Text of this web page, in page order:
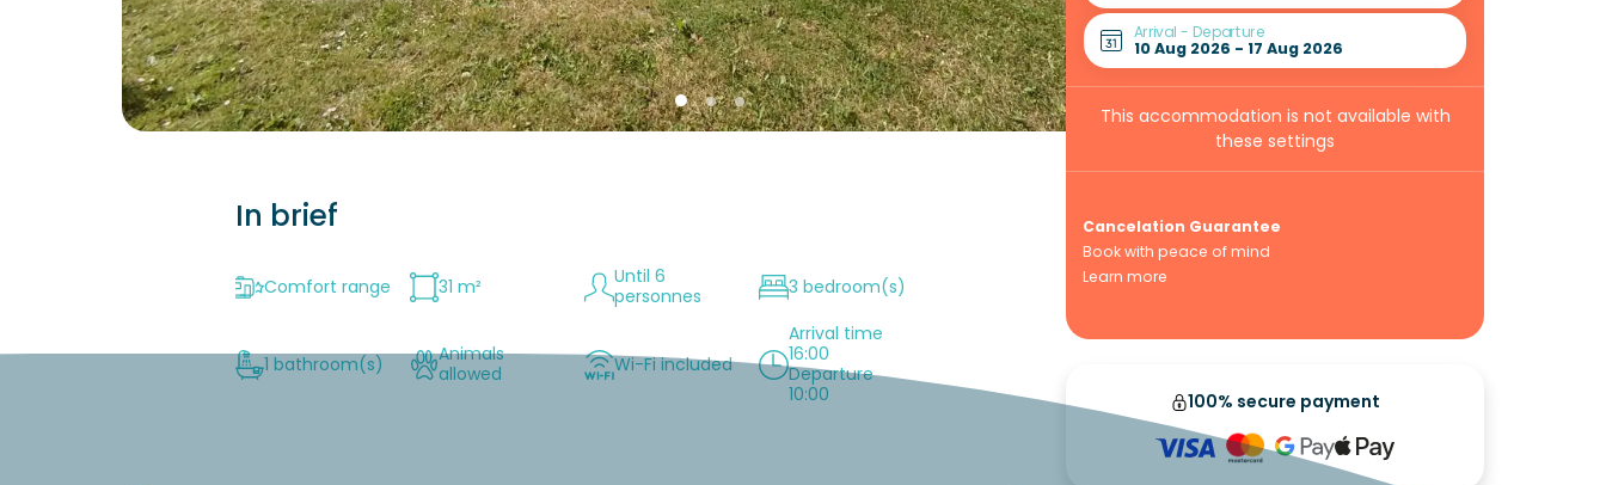
Arrival - Departure
This accommodation is not available with
these settings
Cancelation Guarantee
Book with peace of mind
Learn more
100% secure payment
In brief
Comfort range 31 m²
Until 6
personnes
3 bedroom(s)
1 bathroom(s)
Animals
allowed
Wi-Fi included
Arrival time
16:00
Departure
10:00